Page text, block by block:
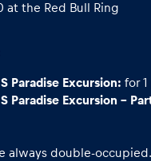
at the Red Bull Ring
Paradise Excursion: for
Paradise Excursion -
always double-occupied.